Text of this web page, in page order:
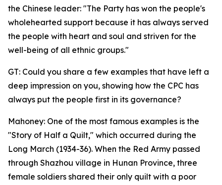
the Chinese leader: "The Party has won the people's
wholehearted support because it has always served
the people with heart and soul and striven for the
well-being of all ethnic groups."
GT: Could you share a few examples that have left a
deep impression on you, showing how the CPC has
always put the people first in its governance?
Mahoney: One of the most famous examples is the
"Story of Half a Quilt," which occurred during the
Long March (1934-36). When the Red Army passed
through Shazhou village in Hunan Province, three
female soldiers shared their only quilt with a poor